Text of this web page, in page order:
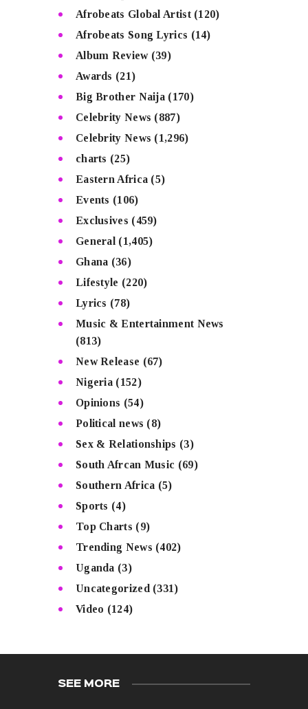
Afrobeats Global Artist(120)
Afrobeats Song Lyrics (14)
Album Review(39)
Awards (21)
Big Brother Naija (170)
Celebrity News (887)
Celebrity News (1,296)
charts (25)
Eastern Africa (5)
Events (106)
Exclusives (459)
General (1,405)
Ghana (36)
Lifestyle (220)
Lyrics (78)
Music & Entertainment News
(813)
New Release (67)
Nigeria (152)
Opinions (54)
Political news (8)
Sex & Relationships (3)
South Afrcan Music (69)
Southern Africa (5)
Sports (4)
Top Charts (9)
Trending News (402)
Uganda (3)
Uncategorized (331)
Video (124)
SEE MORE